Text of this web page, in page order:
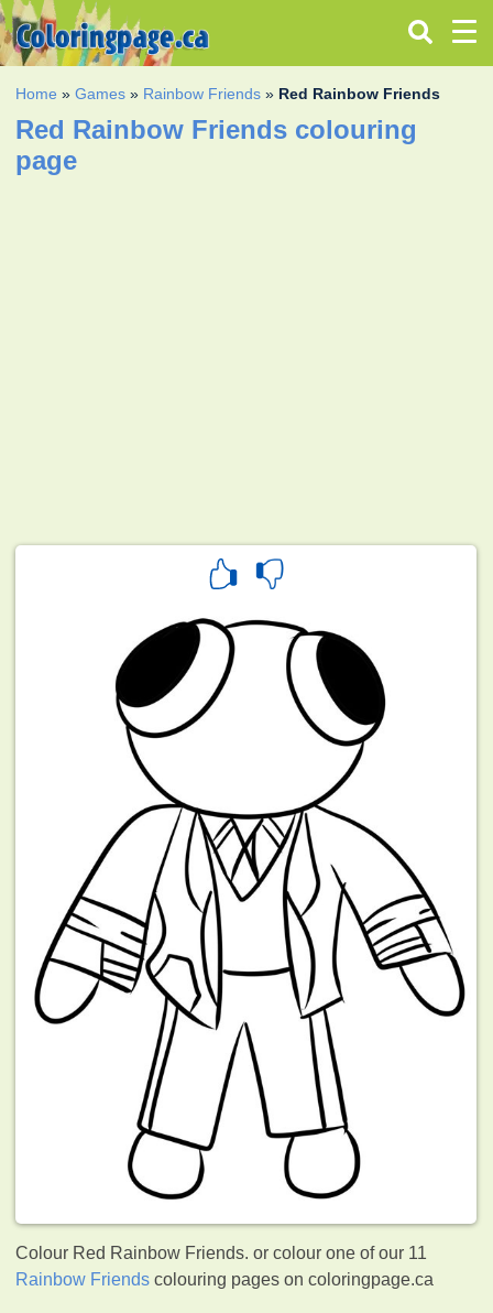
Home »Games » Rainbow Friends » Red Rainbow Friends
Red Rainbow Friends colouring
page
Colour Red Rainbow Friends. or colour one of our 11
Rainbow Friends colouring pages on coloringpage.ca